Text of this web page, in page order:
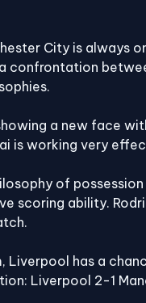
City is always
confrontation
a new face
is working very
of
scoring ability.
has a
Liverpool 2-1